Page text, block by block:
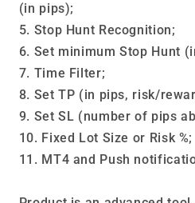
(in pips);
5. Stop Hunt Recognition;
6. Set minimum Stop Hunt
7. Time Filter;
8. Set TP (in pips, risk/
9. Set SL (number of pips
10. Fixed Lot Size or Risk %;
11. MT4 and Push